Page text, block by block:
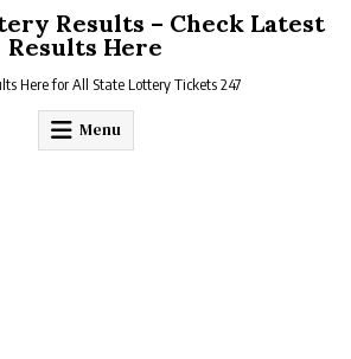
Results – Check Latest
Results Here
Here for All State Lottery Tickets 247
Menu